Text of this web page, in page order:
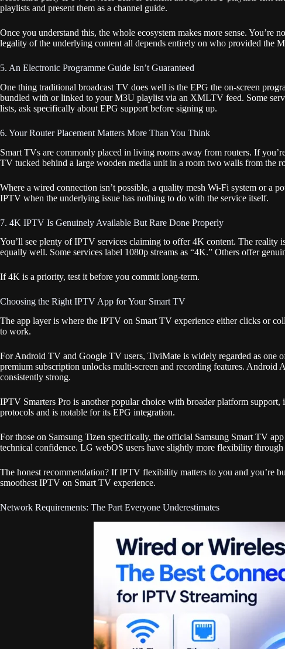
playlists and present them as a channel guide.
Once you understand this, the whole ecosystem makes more sense.
legality of the underlying content all depends entirely on who provided the
5. An Electronic Programme Guide Isn’t Guaranteed
One thing traditional broadcast TV does well is the EPG the on-screen
bundled with or linked to your M3U playlist via an XMLTV feed. Some
lists, ask specifically about EPG support before signing up.
6. Your Router Placement Matters More Than You Think
Smart TVs are commonly placed in living rooms away from routers. If
TV tucked behind a large wooden media unit in a room two walls from the
Where a wired connection isn’t possible, a quality mesh Wi-Fi system or a
IPTV when the underlying issue has nothing to do with the service itself.
7. 4K IPTV Is Genuinely Available But Rare Done Properly
You’ll see plenty of IPTV services claiming to offer 4K content. The
equally well. Some services label 1080p streams as “4K.” Others offer
If 4K is a priority, test it before you commit long-term.
Choosing the Right IPTV App for Your Smart TV
The app layer is where the IPTV on Smart TV experience either clicks or
to work.
For Android TV and Google TV users, TiviMate is widely regarded as one
premium subscription unlocks multi-screen and recording features.
consistently strong.
IPTV Smarters Pro is another popular choice with broader platform
protocols and is notable for its EPG integration.
For those on Samsung Tizen specifically, the official Samsung Smart TV
technical confidence. LG webOS users have slightly more flexibility
The honest recommendation? If IPTV flexibility matters to you and you’re
smoothest IPTV on Smart TV experience.
Network Requirements: The Part Everyone Underestimates